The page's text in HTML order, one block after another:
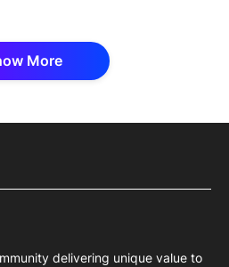
More
delivering unique value to